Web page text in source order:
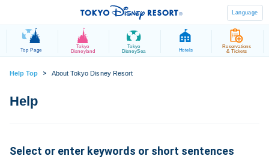
Language
Top Page
Tokyo
Disneyland
Tokyo
DisneySea
Hotels
Reservations
& Tickets
Help Top > About Tokyo Disney Resort
Select or enter keywords or short sentences